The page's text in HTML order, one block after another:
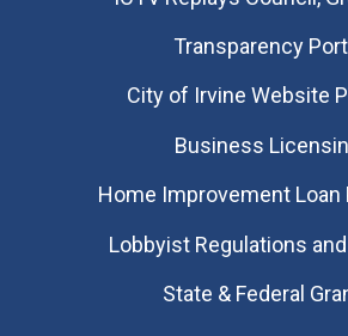
Transparency
City of Irvine Website
Business
Home Improvement Loan
Lobbyist Regulations
State & Federal